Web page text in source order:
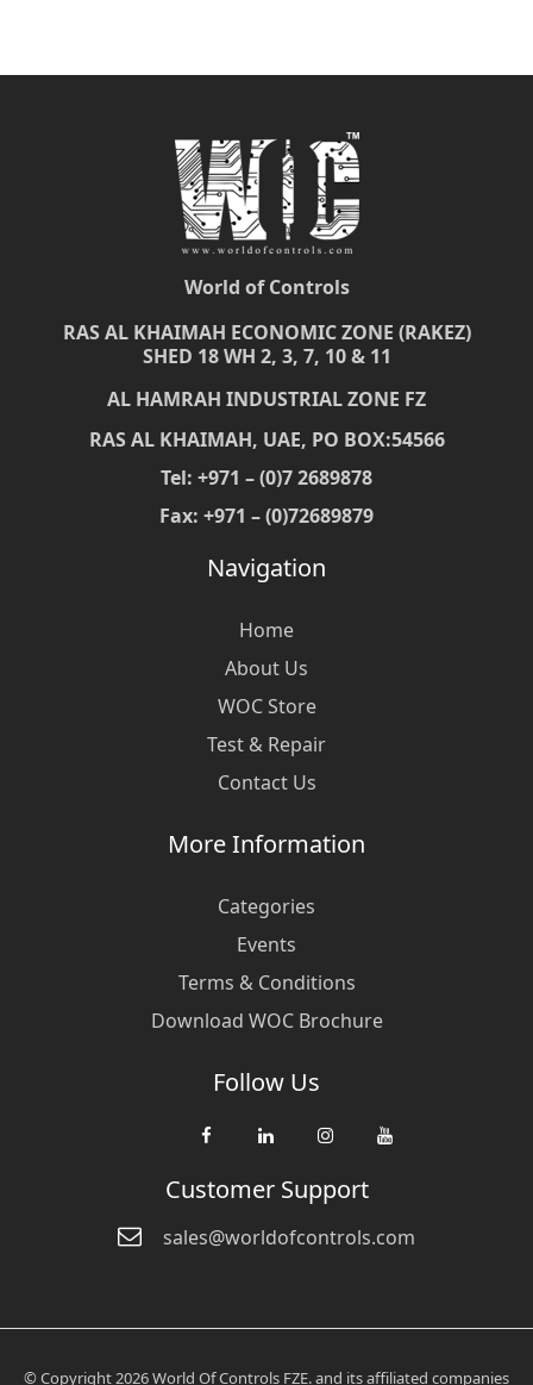
World of Controls
RAS AL KHAIMAH ECONOMIC ZONE (RAKEZ)
SHED 18 WH 2, 3, 7, 10 & 11
AL HAMRAH INDUSTRIAL ZONE FZ
RAS AL KHAIMAH, UAE, PO BOX:54566
Tel: +971 – (0)7 2689878
Fax: +971 – (0)72689879
Navigation
Home
About Us
WOC Store
Test & Repair
Contact Us
More Information
Categories
Events
Terms & Conditions
Download WOC Brochure
Follow Us
Customer Support
sales@worldofcontrols.com
© Copyright 2026 World Of Controls FZE. and its affiliated companies